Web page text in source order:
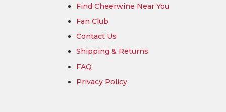
Find Cheerwine Near You
Fan Club
Contact Us
Shipping & Returns
FAQ
Privacy Policy